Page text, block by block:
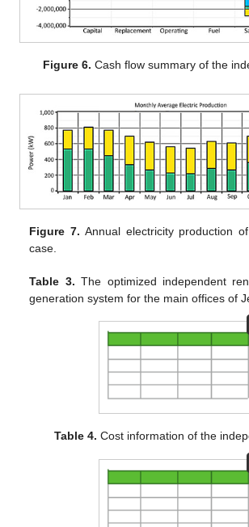
Figure 6. Cash flow summary of the
Figure 7. Annual electricity production
case.
Table 3. The optimized independent
generation system for the main offices of
Table 4. Cost information of the